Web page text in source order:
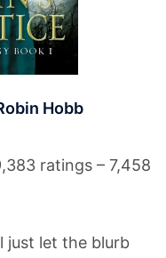
Hobb
ratings – 7,458
just let the blurb